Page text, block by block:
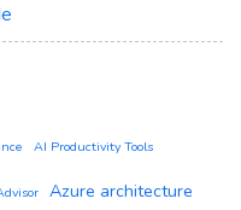
AI Productivity Tools
Azure architecture